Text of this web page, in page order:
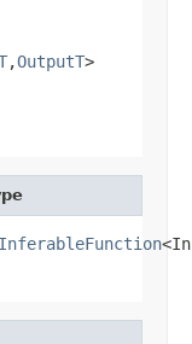
,OutputT>
InferableFunction